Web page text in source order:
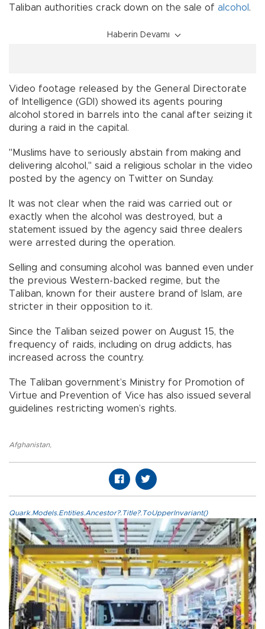
Taliban authorities crack down on the sale of alcohol .
Haberin Devamı
Video footage released by the General Directorate
of Intelligence (GDI) showed its agents pouring
alcohol stored in barrels into the canal after seizing it
during a raid in the capital.
"Muslims have to seriously abstain from making and
delivering alcohol," said a religious scholar in the video
posted by the agency on Twitter on Sunday.
It was not clear when the raid was carried out or
exactly when the alcohol was destroyed, but a
statement issued by the agency said three dealers
were arrested during the operation.
Selling and consuming alcohol was banned even under
the previous Western-backed regime, but the
Taliban, known for their austere brand of Islam, are
stricter in their opposition to it.
Since the Taliban seized power on August 15, the
frequency of raids, including on drug addicts, has
increased across the country.
The Taliban government’s Ministry for Promotion of
Virtue and Prevention of Vice has also issued several
guidelines restricting women’s rights.
Afghanistan,
Quark.Models.Entities.Ancestor?.Title?.ToUpperInvariant()